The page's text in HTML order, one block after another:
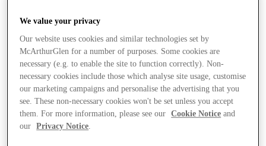
We value your privacy
Our website uses cookies and similar technologies set by
McArthurGlen for a number of purposes. Some cookies are
necessary (e.g. to enable the site to function correctly). Non-
necessary cookies include those which analyse site usage, customise
our marketing campaigns and personalise the advertising that you
see. These non-necessary cookies won't be set unless you accept
them. For more information, please see our
Cookie Notice and
our
Privacy Notice.